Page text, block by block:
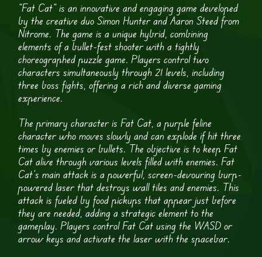
“Fat Cat” is an innovative and engaging game developed
by the creative duo Simon Hunter and Aaron Steed from
Nitrome. The game is a unique hybrid, combining
elements of a bullet-fest shooter with a tightly
choreographed puzzle game. Players control two
characters simultaneously through 21 levels, including
three boss fights, offering a rich and diverse gaming
experience.
The primary character is Fat Cat, a purple feline
character who moves slowly and can explode if hit three
times by enemies or bullets. The objective is to keep Fat
Cat alive through various levels filled with enemies. Fat
Cat’s main attack is a powerful, screen-devouring burp-
powered laser that destroys wall tiles and enemies. This
attack is fueled by food pickups that appear just before
they are needed, adding a strategic element to the
gameplay. Players control Fat Cat using the WASD or
arrow keys and activate the laser with the spacebar.